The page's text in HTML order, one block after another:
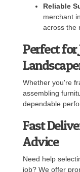
Reliable
merchant
across the
Perfect for
Whether you're
assembling
dependable
Fast
Advice
Need help
job? We offer